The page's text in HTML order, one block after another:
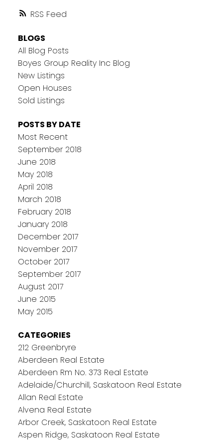
RSS
BLOGS
All Blog Posts
Boyes Group Reality Inc Blog
New Listings
Open Houses
Sold Listings
POSTS BY DATE
Most Recent
September 2018
June 2018
May 2018
April 2018
March 2018
February 2018
January 2018
December 2017
November 2017
October 2017
September 2017
August 2017
June 2015
May 2015
CATEGORIES
212 Greenbryre
Aberdeen Real Estate
Aberdeen Rm No. 373 Real Estate
Adelaide/Churchill, Saskatoon Real Estate
Allan Real Estate
Alvena Real Estate
Arbor Creek, Saskatoon Real Estate
Aspen Ridge, Saskatoon Real Estate